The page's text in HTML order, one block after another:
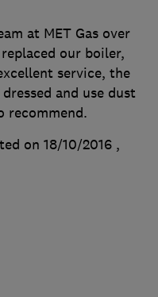
at MET Gas over
our boiler,
service, the
and use dust
recommend.
on 18/10/2016 ,